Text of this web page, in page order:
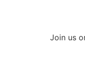
Join us